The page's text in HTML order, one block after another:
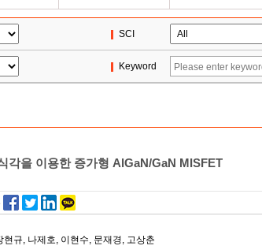
SCI
Keyword
각을 이용한 증가형 AlGaN/GaN MISFET
현규, 나제호, 이현수, 문재경, 고상춘